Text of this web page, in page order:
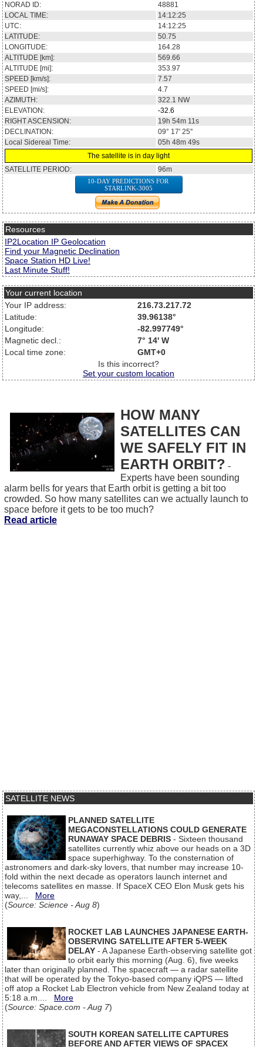
NORAD ID:
48881
LOCAL TIME:
14:12:25
UTC:
14:12:25
LATITUDE:
50.75
LONGITUDE:
164.28
ALTITUDE [km]:
569.66
ALTITUDE [mi]:
353.97
SPEED [km/s]:
7.57
SPEED [mi/s]:
4.7
AZIMUTH:
322.1 NW
ELEVATION:
-32.6
RIGHT ASCENSION:
19h 54m 11s
DECLINATION:
09° 17' 25''
Local Sidereal Time:
05h 48m 49s
The satellite is in day light
SATELLITE PERIOD:
96m
10-DAY PREDICTIONS FOR
STARLINK-3005
Resources
IP2Location IP Geolocation
Find your Magnetic Declination
Space Station HD Live!
Last Minute Stuff!
Your current location
Your IP address:
216.73.217.72
Latitude:
39.96138°
Longitude:
-82.997749°
Magnetic decl.:
7° 14' W
Local time zone:
GMT+0
Is this incorrect?
Set your custom location
HOW MANY
SATELLITES CAN
WE SAFELY FIT IN
EARTH ORBIT? -
Experts have been sounding
alarm bells for years that Earth orbit is getting a bit too
crowded. So how many satellites can we actually launch to
space before it gets to be too much?
Read article
SATELLITE NEWS
PLANNED SATELLITE
MEGACONSTELLATIONS COULD GENERATE
RUNAWAY SPACE DEBRIS - Sixteen thousand
satellites currently whiz above our heads on a 3D
space superhighway. To the consternation of
astronomers and dark-sky lovers, that number may increase 10-
fold within the next decade as operators launch internet and
telecoms satellites en masse. If SpaceX CEO Elon Musk gets his
way,... More
(Source: Science - Aug 8)
ROCKET LAB LAUNCHES JAPANESE EARTH-
OBSERVING SATELLITE AFTER 5-WEEK
DELAY - A Japanese Earth-observing satellite got
to orbit early this morning (Aug. 6), five weeks
later than originally planned. The spacecraft — a radar satellite
that will be operated by the Tokyo-based company iQPS — lifted
off atop a Rocket Lab Electron vehicle from New Zealand today at
5:18 a.m.... More
(Source: Space.com - Aug 7)
SOUTH KOREAN SATELLITE CAPTURES
BEFORE AND AFTER VIEWS OF SPACEX